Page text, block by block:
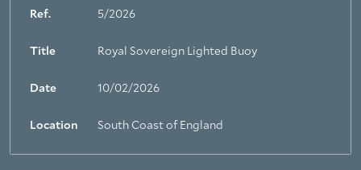
Ref. 5/2026
Title Royal Sovereign Lighted Buoy
Date 10/02/2026
Location South Coast of England